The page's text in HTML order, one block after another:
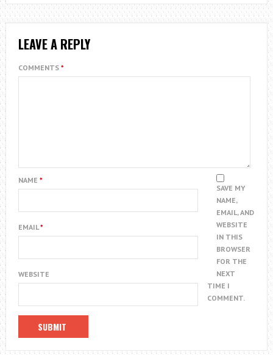
LEAVE A REPLY
COMMENTS *
NAME *
EMAIL*
WEBSITE
SAVE MY
NAME,
EMAIL, AND
WEBSITE
IN THIS
BROWSER
FOR THE
NEXT
TIME I
COMMENT.